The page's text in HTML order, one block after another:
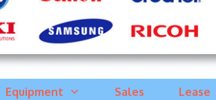
Equipment Sales Lease